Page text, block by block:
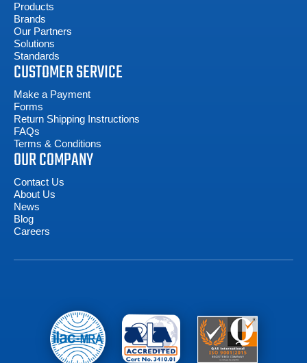
Products
Brands
Our Partners
Solutions
Standards
CUSTOMER SERVICE
Make a Payment
Forms
Return Shipping Instructions
FAQs
Terms & Conditions
OUR COMPANY
Contact Us
About Us
News
Blog
Careers